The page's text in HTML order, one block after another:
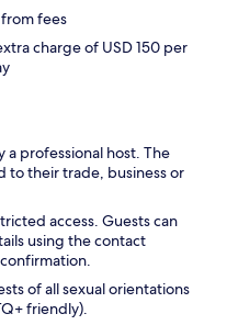
fees
charge of USD 150 per
a professional host. The
to their trade, business or
access. Guests can
using the contact
of all sexual orientations
friendly).